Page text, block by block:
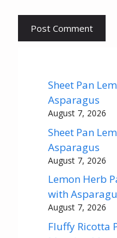
Sheet Pan
Asparagus
August 7, 2026
Sheet Pan
Asparagus
August 7, 2026
Lemon Herb
with
August 7, 2026
Fluffy Ricotta